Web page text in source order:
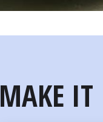
MAKE IT